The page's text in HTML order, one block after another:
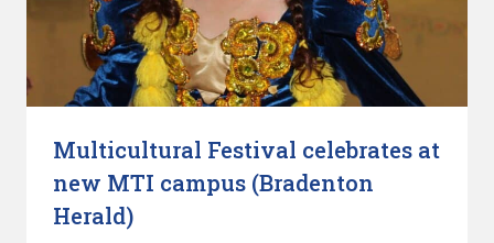
Multicultural Festival celebrates at
new MTI campus (Bradenton
Herald)